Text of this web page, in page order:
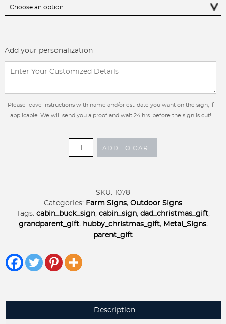
Add your personalization
Please leave instructions with name and/or est. date you want on the sign, if
applicable. We will send you a proof and wait 24 hrs. before the sign is cut!
Metal
scene,
metal
SIGN
and
Deer
ADD TO CART
SKU:
1078
Categories: Farm Signs, Outdoor Signs
Tags: cabin_buck_sign, cabin_sign, dad_christmas_gift,
grandparent_gift, hubby_christmas_gift, Metal_Signs,
parent_gift
Description